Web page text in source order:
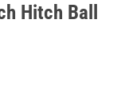
Hitch Ball